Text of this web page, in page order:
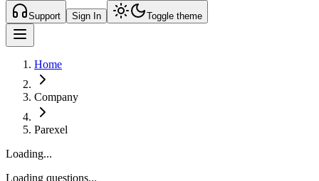
Support Sign In Toggle theme
Home
Company
Parexel
Loading...
Loading questions...